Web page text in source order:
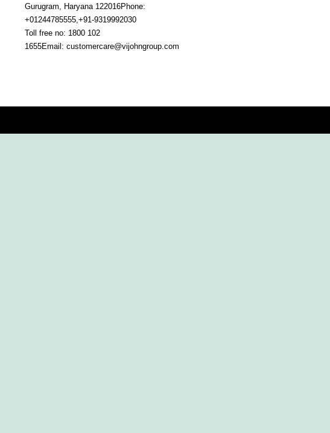
Gurugram, Haryana 122016Phone:
+01244785555,+91-9319992030
Toll free no: 1800 102
1655Email: customercare@vijohngroup.com